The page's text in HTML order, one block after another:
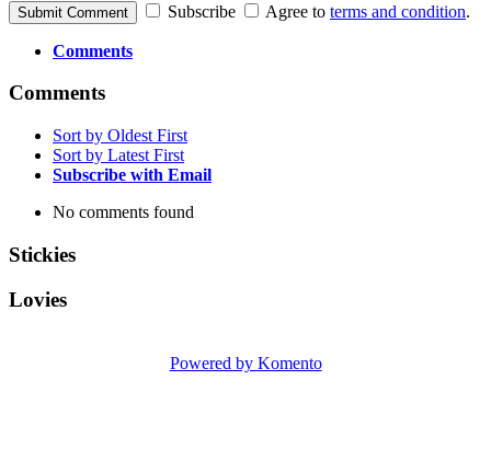
Submit Comment Subscribe Agree to terms and condition.
Comments
Comments
Sort by Oldest First
Sort by Latest First
Subscribe with Email
No comments found
Stickies
Lovies
Powered by Komento